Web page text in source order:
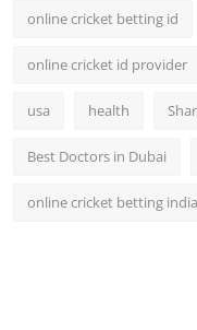
online cricket betting id
online cricket id provider
usa health
Best Doctors in Dubai
online cricket betting india